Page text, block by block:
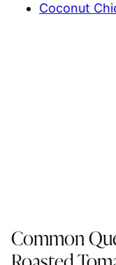
Coconut
Common